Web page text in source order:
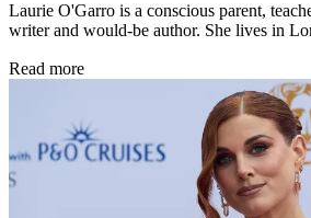
Laurie O'Garro is a conscious parent,
writer and would-be author. She lives in
Read more